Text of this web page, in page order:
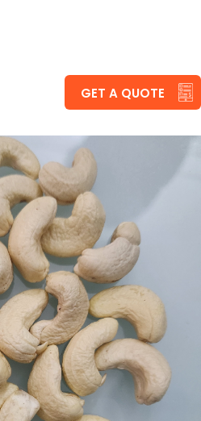
GET A QUOTE